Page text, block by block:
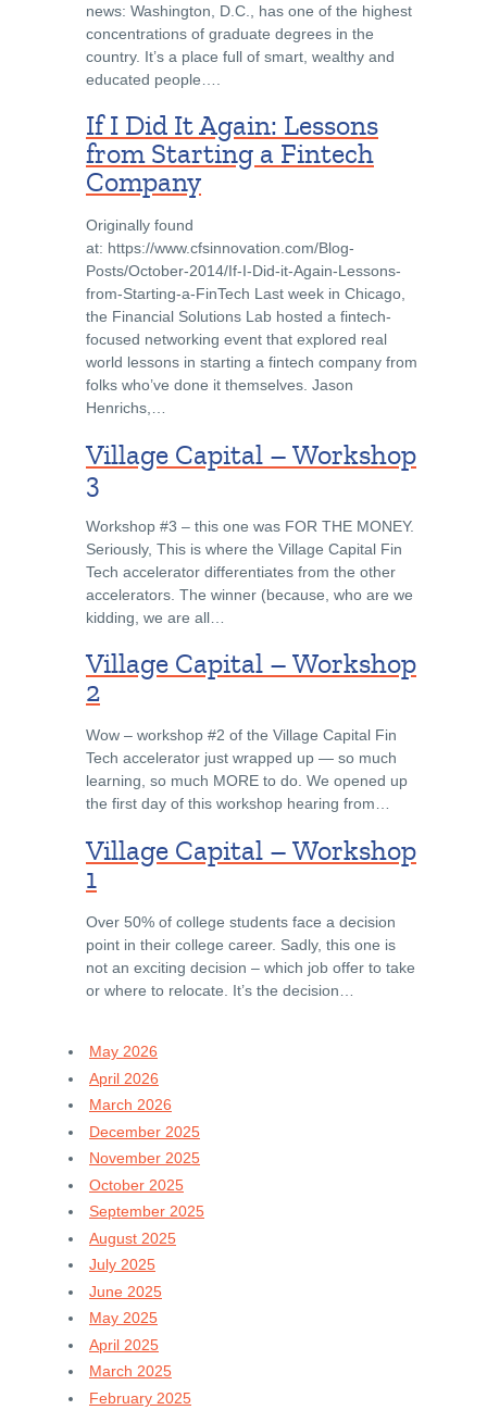
news: Washington, D.C., has one of the highest
concentrations of graduate degrees in the
country. It’s a place full of smart, wealthy and
educated people….
If I Did It Again: Lessons
from Starting a Fintech
Company
Originally found
at: https://www.cfsinnovation.com/Blog-
Posts/October-2014/If-I-Did-it-Again-Lessons-
from-Starting-a-FinTech Last week in Chicago,
the Financial Solutions Lab hosted a fintech-
focused networking event that explored real
world lessons in starting a fintech company from
folks who’ve done it themselves. Jason
Henrichs,…
Village Capital – Workshop
3
Workshop #3 – this one was FOR THE MONEY.
Seriously, This is where the Village Capital Fin
Tech accelerator differentiates from the other
accelerators. The winner (because, who are we
kidding, we are all…
Village Capital – Workshop
2
Wow – workshop #2 of the Village Capital Fin
Tech accelerator just wrapped up — so much
learning, so much MORE to do. We opened up
the first day of this workshop hearing from…
Village Capital – Workshop
1
Over 50% of college students face a decision
point in their college career. Sadly, this one is
not an exciting decision – which job offer to take
or where to relocate. It’s the decision…
May 2026
April 2026
March 2026
December 2025
November 2025
October 2025
September 2025
August 2025
July 2025
June 2025
May 2025
April 2025
March 2025
February 2025